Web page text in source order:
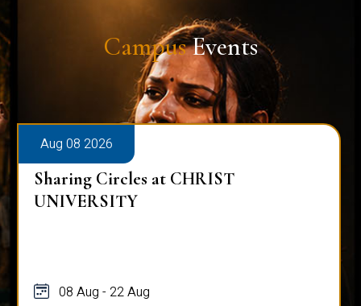
CampusEvents
Aug 08 2026
Sharing Circles at CHRIST
UNIVERSITY
08 Aug - 22 Aug